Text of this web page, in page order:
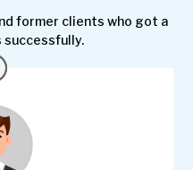
former clients who got a
successfully.